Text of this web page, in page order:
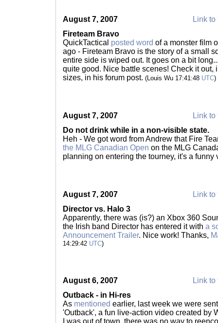
August 7, 2007
Link to
Fireteam Bravo
QuickTactical posted word of a monster film
ago - Fireteam Bravo is the story of a small
entire side is wiped out. It goes on a bit
quite good. Nice battle scenes! Check it out,
sizes, in his forum post. (Louis Wu 17:41:48 UTC)
August 7, 2007
Link to
Do not drink while in a non-visible state.
Heh - We got word from Andrew that Fire
the MLG Canadian Open on the MLG
planning on entering the tourney, it's a funny
August 7, 2007
Link to
Director vs. Halo 3
Apparently, there was (is?) an Xbox 360
the Irish band Director has entered it with a
Announcement Trailer. Nice work! Thanks,
14:29:42 UTC)
August 6, 2007
Link to
Outback - in Hi-res
As mentioned earlier, last week we were
'Outback', a fun live-action video created by
I was out of town, there was no way to